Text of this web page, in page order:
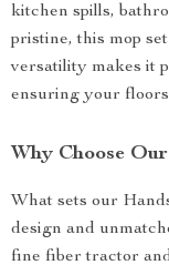
kitchen spills,
pristine, this mop
versatility makes it
ensuring your
Why Choose
What sets our
design and
fine fiber tractor